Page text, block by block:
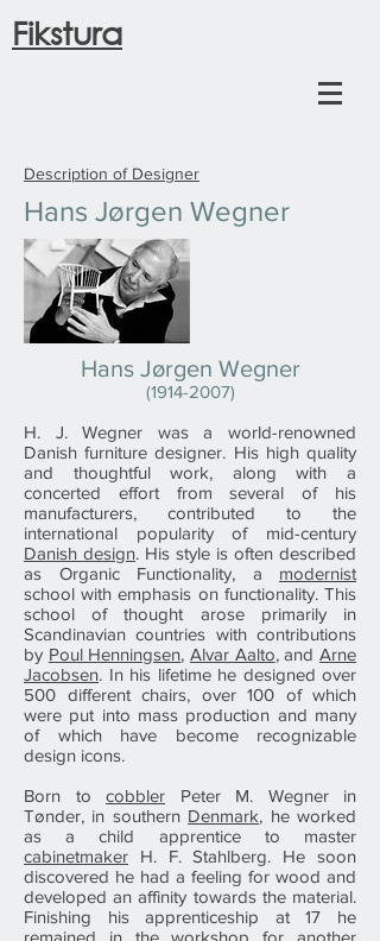
Fikstura
Description of Designer
Hans Jørgen Wegner
Hans Jørgen Wegner
(1914-2007)
H. J. Wegner was a world-renowned
Danish furniture designer. His high quality
and thoughtful work, along with a
concerted effort from several of his
manufacturers, contributed to the
international popularity of mid-century
Danish design. His style is often described
as Organic Functionality, a modernist
school with emphasis on functionality. This
school of thought arose primarily in
Scandinavian countries with contributions
by Poul Henningsen,Alvar Aalto, andArne
Jacobsen. In his lifetime he designed over
500 different chairs, over 100 of which
were put into mass production and many
of which have become recognizable
design icons.
Born to cobbler Peter M. Wegner in
Tønder, in southern Denmark, he worked
as a child apprentice to master
cabinetmaker H. F. Stahlberg. He soon
discovered he had a feeling for wood and
developed an affinity towards the material.
Finishing his apprenticeship at 17 he
remained in the workshop for another